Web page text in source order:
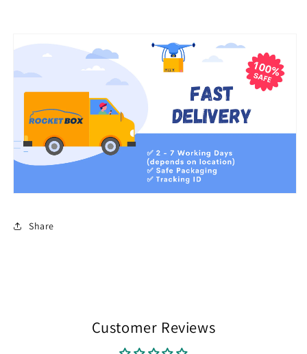
Share
Customer Reviews